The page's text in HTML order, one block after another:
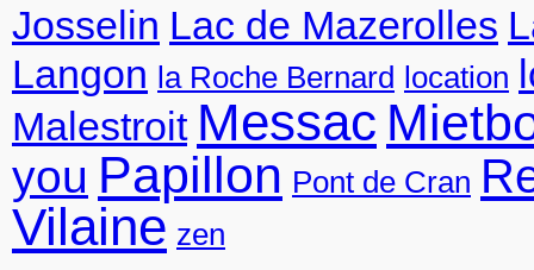
Josselin Lac de Mazerolles
Langon
la Roche Bernard location
Malestroit Messac
you Papillon Pont de Cran
Vilaine zen